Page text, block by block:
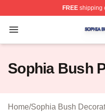
FREEshipping
Open menu
Sophia Bush Shop ⚡️
Sophia Bush
Home/Sophia Bush